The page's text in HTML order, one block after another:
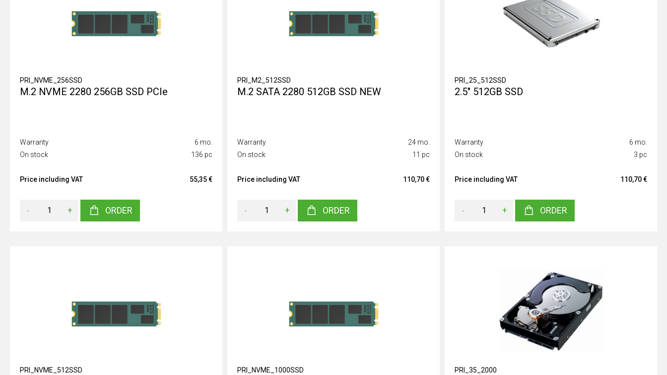
PRI_NVME_256SSD
M.2 NVME 2280 256GB SSD PCIe
Warranty
6 mo.
On stock
136 pc
Price including VAT 55,35 €
- + ORDER
PRI_M2_512SSD
M.2 SATA 2280 512GB SSD NEW
Warranty
24 mo.
On stock
11 pc
Price including VAT 110,70 €
- + ORDER
PRI_25_512SSD
2.5" 512GB SSD
Warranty
6 mo.
On stock
3 pc
Price including VAT 110,70 €
- + ORDER
PRI_NVME_512SSD PRI_NVME_1000SSD PRI_35_2000